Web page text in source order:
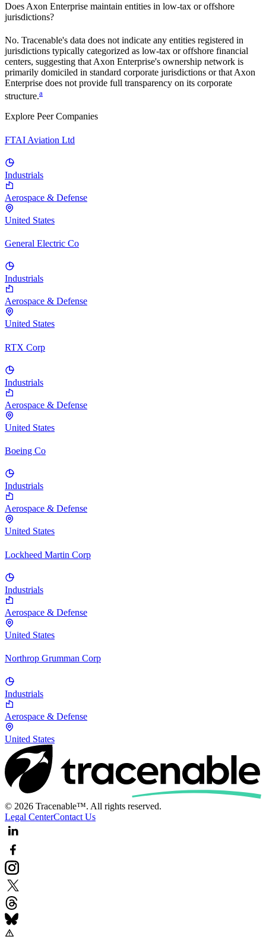
Does Axon Enterprise maintain entities in low-tax or offshore
jurisdictions?
No. Tracenable's data does not indicate any entities registered in
jurisdictions typically categorized as low-tax or offshore financial
centers, suggesting that Axon Enterprise's ownership network is
primarily domiciled in standard corporate jurisdictions or that Axon
Enterprise does not provide full transparency on its corporate
structure.a
Explore Peer Companies
FTAI Aviation Ltd
Industrials
Aerospace & Defense
United States
General Electric Co
Industrials
Aerospace & Defense
United States
RTX Corp
Industrials
Aerospace & Defense
United States
Boeing Co
Industrials
Aerospace & Defense
United States
Lockheed Martin Corp
Industrials
Aerospace & Defense
United States
Northrop Grumman Corp
Industrials
Aerospace & Defense
United States
© 2026 Tracenable™. All rights reserved.
Legal CenterContact Us